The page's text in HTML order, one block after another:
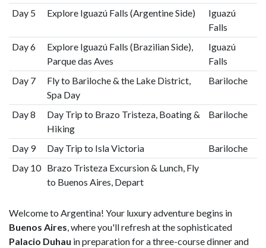
Day 5
Explore Iguazú Falls (Argentine Side)
Iguazú
Falls
Day 6
Explore Iguazú Falls (Brazilian Side),
Parque das Aves
Iguazú
Falls
Day 7
Fly to Bariloche & the Lake District,
Spa Day
Bariloche
Day 8
Day Trip to Brazo Tristeza, Boating &
Hiking
Bariloche
Day 9 Day Trip to Isla Victoria
Bariloche
Day 10 Brazo Tristeza Excursion & Lunch, Fly
to Buenos Aires, Depart
Welcome to Argentina! Your luxury adventure begins in
Buenos Aires, where you'll refresh at the sophisticated
Palacio Duhau in preparation for a three-course dinner and